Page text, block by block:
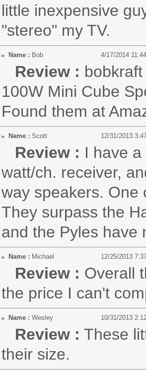
little inexpensive
"stereo" my TV.
Name : Bob 4/17/2014
Review :
100W Mini Cube
Found them at
Name : Scott 12/31/2013
Review : I have
watt/ch. receiver,
way speakers. One
They surpass the
and the Pyles have
Name : Michael 12/25/2013
Review : Overall
the price I can't
Name : Wesley 10/31/2013
Review : These
their size.